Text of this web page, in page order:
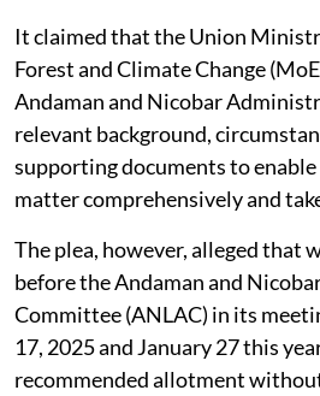
It claimed that the Union
Forest and Climate Change
Andaman and Nicobar
relevant background,
supporting documents to
matter comprehensively and
The plea, however, alleged that
before the Andaman and
Committee (ANLAC) in its
17, 2025 and January 27 this
recommended allotment